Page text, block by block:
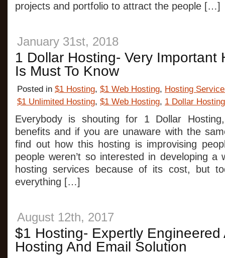
projects and portfolio to attract the people […]
January 31st, 2018
1 Dollar Hosting- Very Important
Is Must To Know
Posted in $1 Hosting, $1 Web Hosting, Hosting
$1 Unlimited Hosting, $1 Web Hosting, 1 Dollar Hosting
Everybody is shouting for 1 Dollar
benefits and if you are unaware with the
find out how this hosting is improvising
people weren’t so interested in developing a
hosting services because of its cost, but
everything […]
August 12th, 2017
$1 Hosting- Expertly Engineered
Hosting And Email Solution